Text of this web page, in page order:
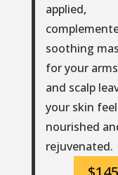
applied,
soothing
for your
and scalp
your skin
nourished
rejuvenated.